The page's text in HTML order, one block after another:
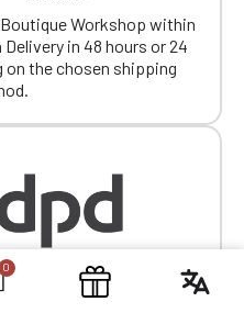
Workshop within
in 48 hours or 24
on the chosen shipping